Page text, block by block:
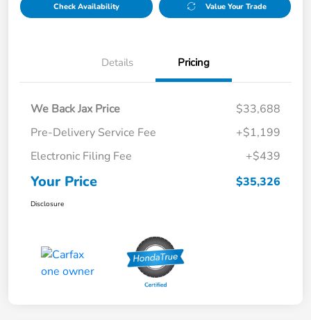
Check Availability Value Your Trade
Details Pricing
We Back Jax Price
$33,688
Pre-Delivery Service Fee
+$1,199
Electronic Filing Fee
+$439
Your Price $35,326
Disclosure